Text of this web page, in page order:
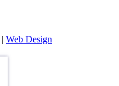
| Web Design